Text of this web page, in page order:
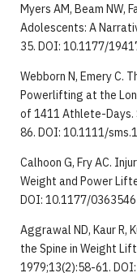
Myers AM, Beam NW,
Adolescents: A
35. DOI: 10.1177/
Webborn N, Emery C.
Powerlifting at the
of 1411 Athlete-Days.
86. DOI: 10.1111/
Calhoon G, Fry AC.
Weight and Power
DOI: 10.1177/
Aggrawal ND, Kaur R,
the Spine in Weight
1979;13(2):58-61.